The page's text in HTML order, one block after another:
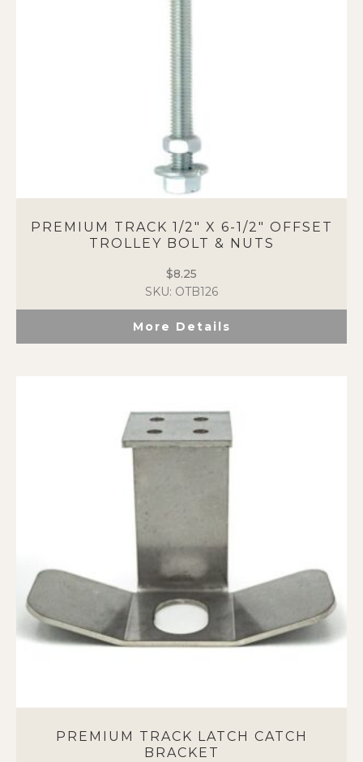
PREMIUM TRACK 1/2″ X 6-1/2″ OFFSET
TROLLEY BOLT & NUTS
$8.25
SKU: OTB126
More Details
PREMIUM TRACK LATCH CATCH
BRACKET